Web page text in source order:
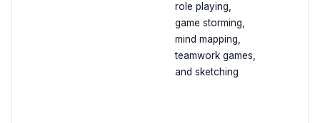
role playing,
game storming,
mind mapping,
teamwork games,
and sketching